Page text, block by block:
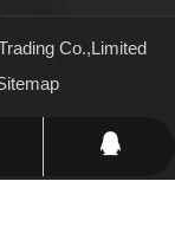
Co.,Limited